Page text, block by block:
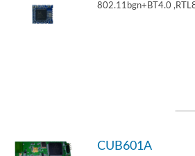
802.11bgn+BT4.0
CUB601A